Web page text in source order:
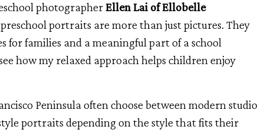
photographerEllen Lai of Ellobelle
portraits are more than just pictures. They
for families and a meaningful part of a school
how my relaxed approach helps children enjoy
Peninsula often choose between modern studio
portraits depending on the style that fits their